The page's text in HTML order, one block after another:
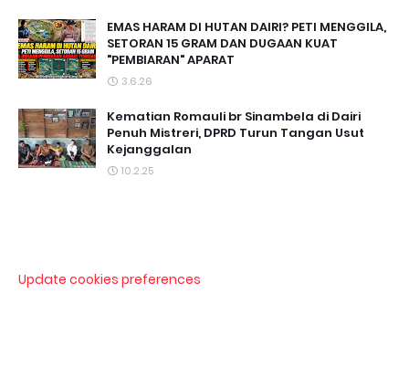
EMAS HARAM DI HUTAN DAIRI? PETI MENGGILA,
SETORAN 15 GRAM DAN DUGAAN KUAT
"PEMBIARAN" APARAT
3.6.26
Kematian Romauli br Sinambela di Dairi
Penuh Mistreri, DPRD Turun Tangan Usut
Kejanggalan
10.2.25
Update cookies preferences